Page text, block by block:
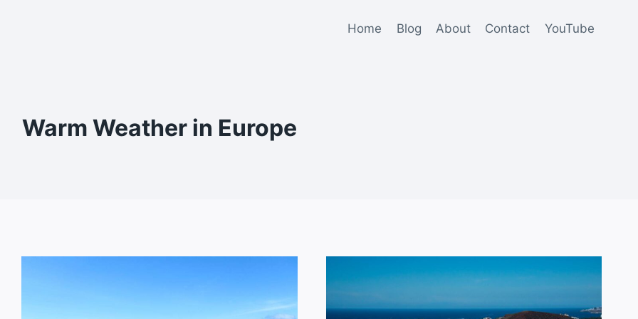
Home Blog About Contact YouTube
Warm Weather in Europe